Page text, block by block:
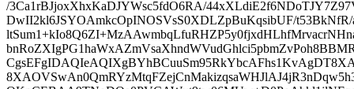
/3Ca1rBJjoxXhxKaDJYWsc5fdO6RA/
DwII2kl6JSYOAmkcOpINOSVsS0XDLZpBuKqsibUF/t53BkNfR/